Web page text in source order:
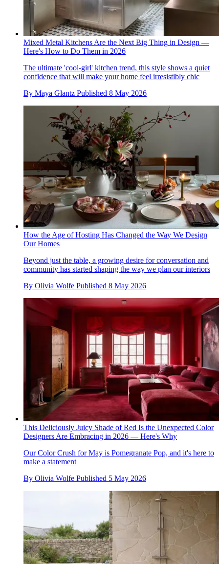
Mixed Metal Kitchens Are the Next Big Thing in Design —
Here's How to Do Them in 2026
The ultimate 'cool-girl' kitchen trend, this style shows a quiet
confidence that will make your home feel irresistibly chic
By Maya Glantz Published 8 May 2026
How the Age of Hosting Has Changed the Way We Design
Our Homes
Beyond just the table, a growing desire for conversation and
community has started shaping the way we plan our interiors
By Olivia Wolfe Published 8 May 2026
This Deliciously Juicy Shade of Red Is the Unexpected Color
Designers Are Embracing in 2026 — Here's Why
Our Color Crush for May is Pomegranate Pop, and it's here to
make a statement
By Olivia Wolfe Published 5 May 2026